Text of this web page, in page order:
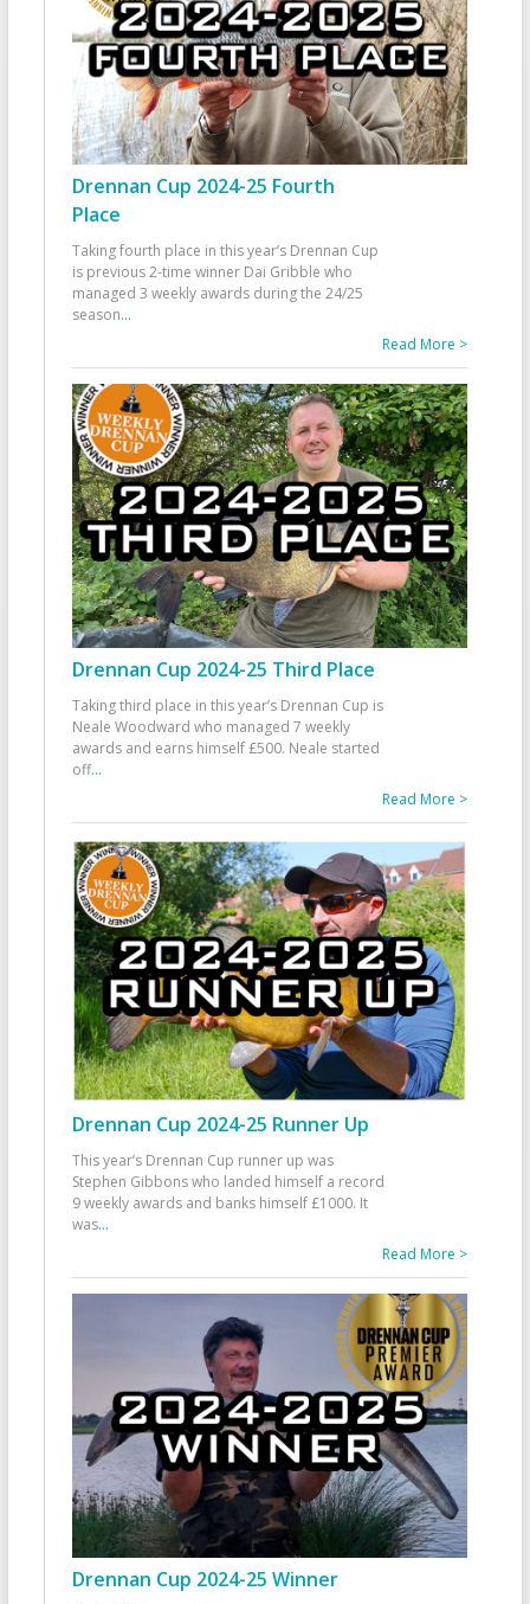
Drennan Cup 2024-25 Fourth
Place
Taking fourth place in this year’s Drennan Cup
is previous 2-time winner Dai Gribble who
managed 3 weekly awards during the 24/25
season...
Read More >
Drennan Cup 2024-25 Third Place
Taking third place in this year’s Drennan Cup is
Neale Woodward who managed 7 weekly
awards and earns himself £500. Neale started
off...
Read More >
Drennan Cup 2024-25 Runner Up
This year’s Drennan Cup runner up was
Stephen Gibbons who landed himself a record
9 weekly awards and banks himself £1000. It
was...
Read More >
Drennan Cup 2024-25 Winner